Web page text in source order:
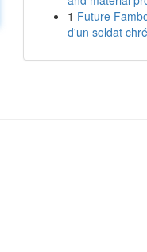
1 Future
d'un soldat